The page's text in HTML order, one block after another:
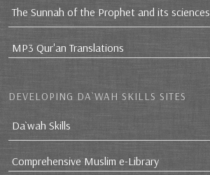
The Sunnah of the Prophet and its sciences
MP3 Qur'an Translations
DEVELOPING DA`WAH SKILLS SITES
Da`wah Skills
Comprehensive Muslim e-Library